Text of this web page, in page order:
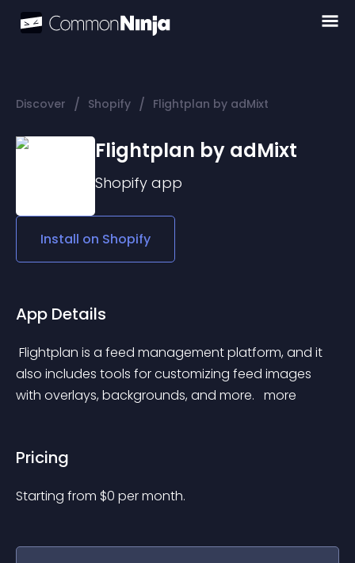
Discover / Shopify / Flightplan by adMixt
Flightplan by adMixt
Shopify app
Install on Shopify
App Details
also includes tools for customizing feed images
with overlays, backgrounds, and more. more
Pricing
Starting from $0 per month.